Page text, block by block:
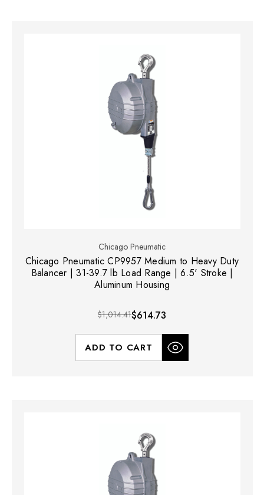
Chicago Pneumatic
Chicago Pneumatic CP9957 Medium to Heavy Duty
Balancer | 31-39.7 lb Load Range | 6.5' Stroke |
Aluminum Housing
$1,014.41$614.73
ADD TO CART